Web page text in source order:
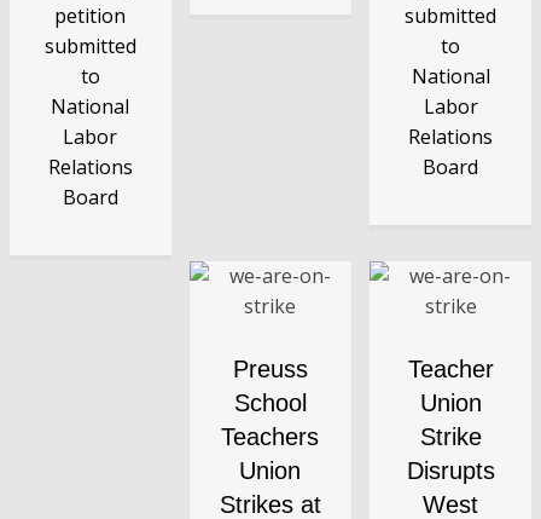
petition
submitted
to
National
Labor
Relations
Board
submitted
to
National
Labor
Relations
Board
Preuss
School
Teachers
Union
Strikes at
Teacher
Union
Strike
Disrupts
West